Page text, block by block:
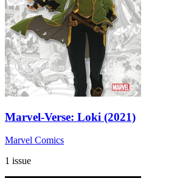
Marvel-Verse: Loki (2021)
Marvel Comics
1 issue